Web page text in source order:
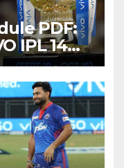
PDF:
IPL 14
in